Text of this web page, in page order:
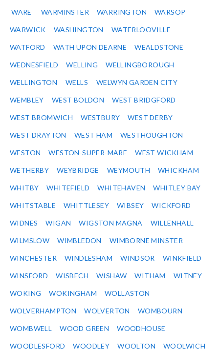
WARE WARMINSTER WARRINGTON WARSOP
WARWICK WASHINGTON WATERLOOVILLE
WATFORD WATH UPON DEARNE WEALDSTONE
WEDNESFIELD WELLING WELLINGBOROUGH
WELLINGTON WELLS WELWYN GARDEN CITY
WEMBLEY WEST BOLDON WEST BRIDGFORD
WEST BROMWICH WESTBURY WEST DERBY
WEST DRAYTON WEST HAM WESTHOUGHTON
WESTON WESTON-SUPER-MARE WEST WICKHAM
WETHERBY WEYBRIDGE WEYMOUTH WHICKHAM
WHITBY WHITEFIELD WHITEHAVEN WHITLEY BAY
WHITSTABLE WHITTLESEY WIBSEY WICKFORD
WIDNES WIGAN WIGSTON MAGNA WILLENHALL
WILMSLOW WIMBLEDON WIMBORNE MINSTER
WINCHESTER WINDLESHAM WINDSOR WINKFIELD
WINSFORD WISBECH WISHAW WITHAM WITNEY
WOKING WOKINGHAM WOLLASTON
WOLVERHAMPTON WOLVERTON WOMBOURN
WOMBWELL WOOD GREEN WOODHOUSE
WOODLESFORD WOODLEY WOOLTON WOOLWICH